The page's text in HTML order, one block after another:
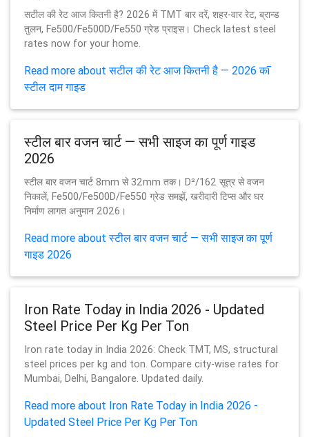
सटील की रेट आज कितनी है? 2026 में TMT बार दरें, शहर-वार रेट, ब्रान्ड
तुलन, Fe500/Fe500D/Fe550 ग्रेड प्राइस। Check latest steel
rates now for your home.
Read more about सटील की रेट आज कितनी है — 2026 कī
स्टील दाम गाइड
स्टील बार वजन चार्ट — सभी साइज का पूर्ण गाइड
2026
स्टील बार वजन चार्ट 8mm से 32mm तक। D²/162 सूत्र से वजन
निकालें, Fe500/Fe500D/Fe550 ग्रेड समझें, खरीदारी टिप्स और घर
निर्माण लागत अनुमान 2026।
Read more about स्टील बार वजन चार्ट — सभी साइज का पूर्ण
गाइड 2026
Iron Rate Today in India 2026 - Updated
Steel Price Per Kg Per Ton
Iron rate today in India 2026: Check TMT, MS, structural
steel prices per kg and ton. Compare city-wise rates for
Mumbai, Delhi, Bangalore. Updated daily.
Read more about Iron Rate Today in India 2026 -
Updated Steel Price Per Kg Per Ton